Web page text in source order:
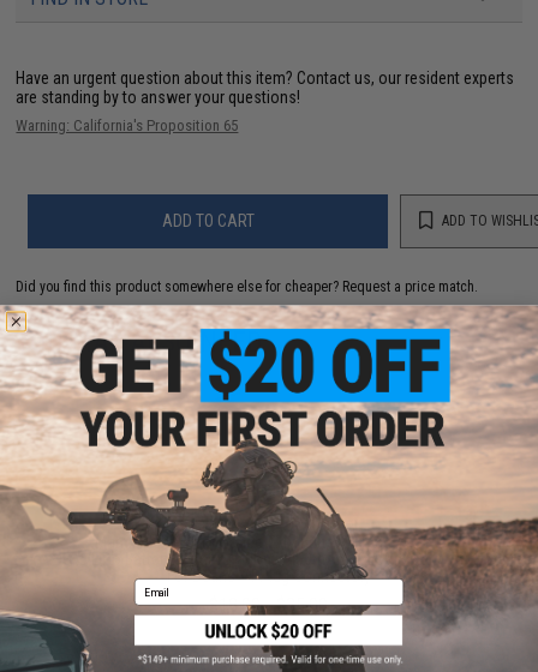
Have an urgent question about this item? Contact us, our resident experts
are standing by to answer your questions!
Warning: California's Proposition 65
ADD TO CART ADD TO
Did you find this product somewhere else for cheaper? Request a price match.
YOU MAY ALSO NEED
Matrix High Performance 7.4V Butterfly Type Airsoft
LiPo Battery (Configuration: 1450mAh / 20C / Small /
For Deans / T-Plug Connector)
$18.00 - $35.00
Email